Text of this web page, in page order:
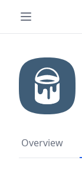
Overview